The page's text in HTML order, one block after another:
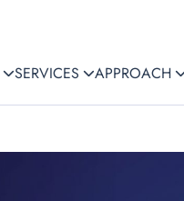
SERVICES APPROACH